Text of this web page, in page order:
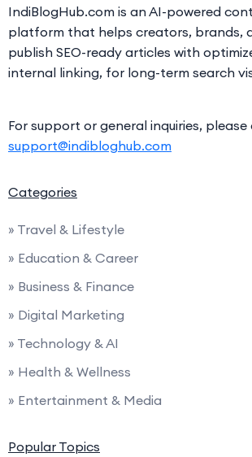
IndiBlogHub.com is an AI-powered
platform that helps creators, brands,
publish SEO-ready articles with
internal linking, for long-term search
For support or general inquiries,
support@indibloghub.com
Categories
» Travel & Lifestyle
» Education & Career
» Business & Finance
» Digital Marketing
» Technology & AI
» Health & Wellness
» Entertainment & Media
Popular Topics